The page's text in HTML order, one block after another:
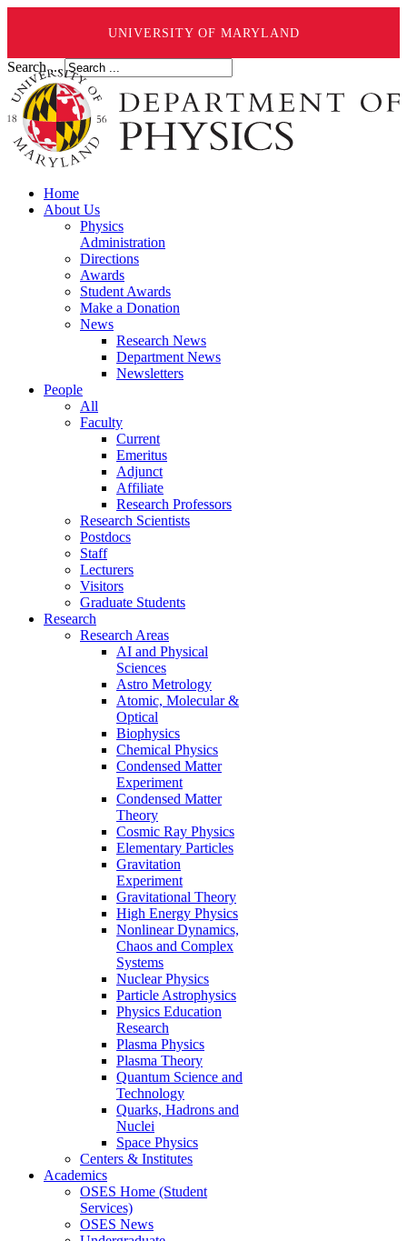
UNIVERSITY OF MARYLAND
Search ...
Home
About Us
Physics
Administration
Directions
Awards
Student Awards
Make a Donation
News
Research News
Department News
Newsletters
People
All
Faculty
Current
Emeritus
Adjunct
Affiliate
Research Professors
Research Scientists
Postdocs
Staff
Lecturers
Visitors
Graduate Students
Research
Research Areas
AI and Physical
Sciences
Astro Metrology
Atomic, Molecular &
Optical
Biophysics
Chemical Physics
Condensed Matter
Experiment
Condensed Matter
Theory
Cosmic Ray Physics
Elementary Particles
Gravitation
Experiment
Gravitational Theory
High Energy Physics
Nonlinear Dynamics,
Chaos and Complex
Systems
Nuclear Physics
Particle Astrophysics
Physics Education
Research
Plasma Physics
Plasma Theory
Quantum Science and
Technology
Quarks, Hadrons and
Nuclei
Space Physics
Centers & Institutes
Academics
OSES Home (Student
Services)
OSES News